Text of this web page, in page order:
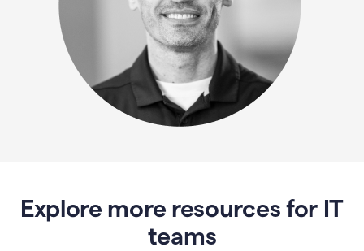
Explore more resources for IT
teams